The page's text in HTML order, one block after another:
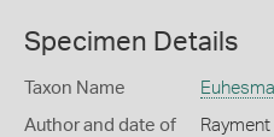
Specimen Details
Taxon Name
Author and date of
Rayment